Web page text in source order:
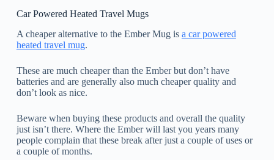
Car Powered Heated Travel Mugs
A cheaper alternative to the Ember Mug is a car powered
heated travel mug.
These are much cheaper than the Ember but don’t have
batteries and are generally also much cheaper quality and
don’t look as nice.
Beware when buying these products and overall the quality
just isn’t there. Where the Ember will last you years many
people complain that these break after just a couple of uses or
a couple of months.